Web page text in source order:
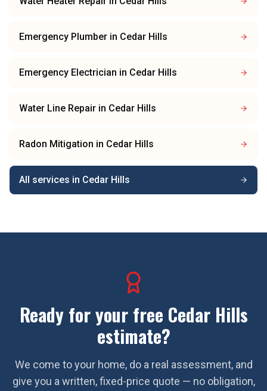
Emergency Plumber in Cedar Hills
Emergency Electrician in Cedar Hills
Water Line Repair in Cedar Hills
Radon Mitigation in Cedar Hills
All services in Cedar Hills
Ready for your free Cedar Hills
estimate?
We come to your home, do a real assessment, and
give you a written, fixed-price quote — no obligation,